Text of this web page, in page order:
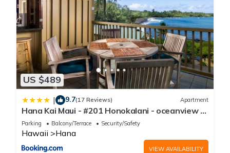
US $489
| 9.7(17 Reviews) Apartment
Hana Kai Maui - #201 Honokalani - oceanview 1
BR
Parking Balcony/Terrace Security/Safety
Hawaii Hana
VIEW AVAILABILITY